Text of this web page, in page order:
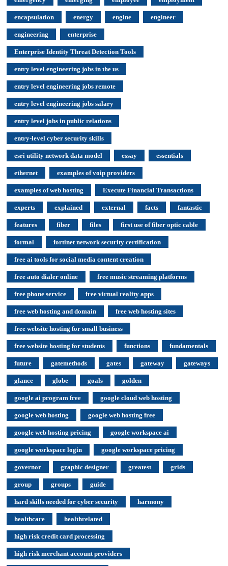
encapsulation energy engine engineer
engineering enterprise
Enterprise Identity Threat Detection Tools
entry level engineering jobs in the us
entry level engineering jobs remote
entry level engineering jobs salary
entry level jobs in public relations
entry-level cyber security skills
esri utility network data model essay essentials
ethernet examples of voip providers
examples of web hosting Execute Financial Transactions
experts explained external facts fantastic
features fiber files first use of fiber optic cable
formal fortinet network security certification
free ai tools for social media content creation
free auto dialer online free music streaming platforms
free phone service free virtual reality apps
free web hosting and domain free web hosting sites
free website hosting for small business
free website hosting for students functions fundamentals
future gatemethods gates gateway gateways
glance globe goals golden
google ai program free google cloud web hosting
google web hosting google web hosting free
google web hosting pricing google workspace ai
google workspace login google workspace pricing
governor graphic designer greatest grids
group groups guide
hard skills needed for cyber security harmony
healthcare healthrelated
high risk credit card processing
high risk merchant account providers